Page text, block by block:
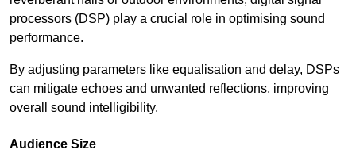
processors (DSP) play a crucial role in optimising sound
performance.
By adjusting parameters like equalisation and delay, DSPs
can mitigate echoes and unwanted reflections, improving
overall sound intelligibility.
Audience Size